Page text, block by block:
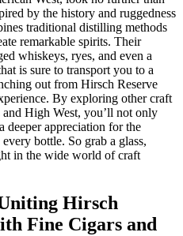
by the history and ruggedness
traditional distilling methods
remarkable spirits. Their
whiskeys, ryes, and even a
is sure to transport you to a
out from Hirsch Reserve
By exploring other craft
High West, you’ll not only
deeper appreciation for the
bottle. So grab a glass,
in the wide world of craft
Hirsch
Fine Cigars and